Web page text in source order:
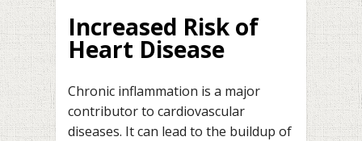
Increased Risk of
Heart Disease
Chronic inflammation is a major
contributor to cardiovascular
diseases. It can lead to the buildup of